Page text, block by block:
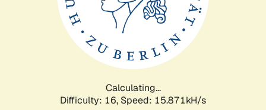
Calculating...
Difficulty: 16, Speed: 15.871kH/s